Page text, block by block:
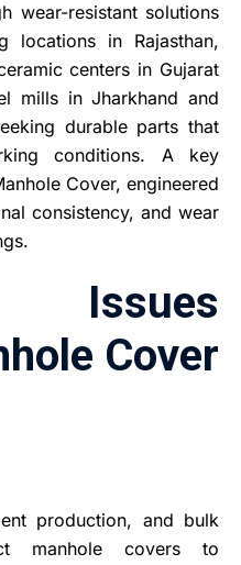
wear-resistant solutions
locations in Rajasthan,
centers in Gujarat
mills in Jharkhand and
durable parts that
conditions. A key
Cover, engineered
consistency, and wear
Issues
Cover
production, and bulk
manhole covers to